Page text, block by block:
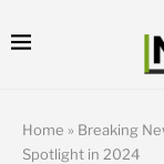
Home » Breaking
Spotlight in 2024